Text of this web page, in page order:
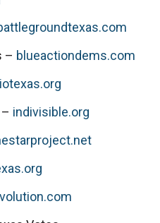
– blueactiondems.com
indivisible.org